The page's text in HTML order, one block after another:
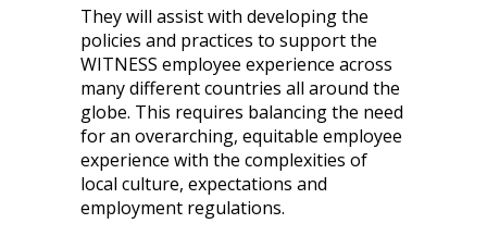
They will assist with developing the
policies and practices to support the
WITNESS employee experience across
many different countries all around the
globe. This requires balancing the need
for an overarching, equitable employee
experience with the complexities of
local culture, expectations and
employment regulations.